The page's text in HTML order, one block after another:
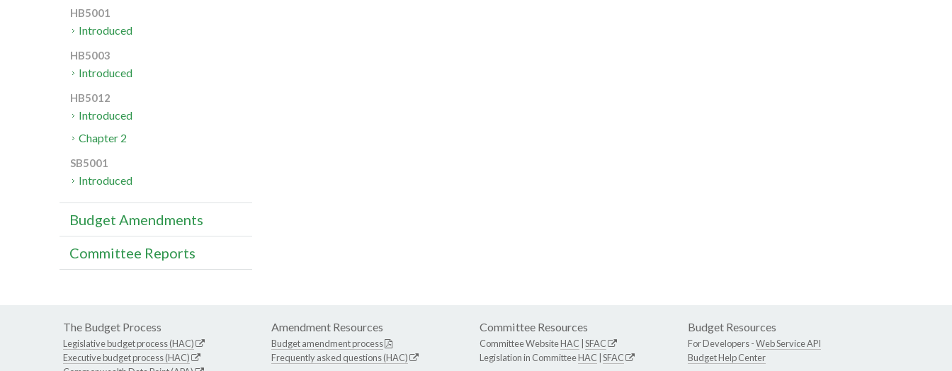
HB5001
Introduced
HB5003
Introduced
HB5012
Introduced
Chapter 2
SB5001
Introduced
Budget Amendments
Committee Reports
The Budget Process
Legislative budget process (HAC)
Executive budget process (HAC)
Amendment Resources
Budget amendment process
Frequently asked questions (HAC)
Committee Resources
Committee WebsiteHAC SFAC
Legislation in CommitteeHAC SFAC
Budget Resources
For Developers -Web Service API
Budget Help Center